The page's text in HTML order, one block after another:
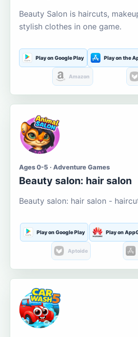
Beauty Salon is haircuts,
stylish clothes in one game.
Play on Google Play Play on the
Amazon
Ages 0-5 · Adventure Games
Beauty salon: hair salon
Beauty salon: hair salon -
Play on Google Play Play on
Aptoide